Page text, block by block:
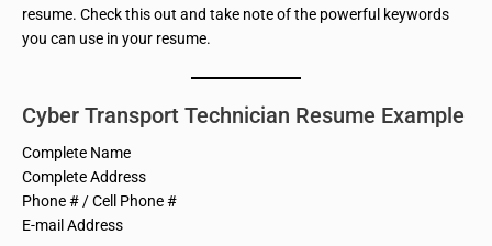
resume. Check this out and take note of the powerful keywords
you can use in your resume.
Cyber Transport Technician Resume Example
Complete Name
Complete Address
Phone # / Cell Phone #
E-mail Address